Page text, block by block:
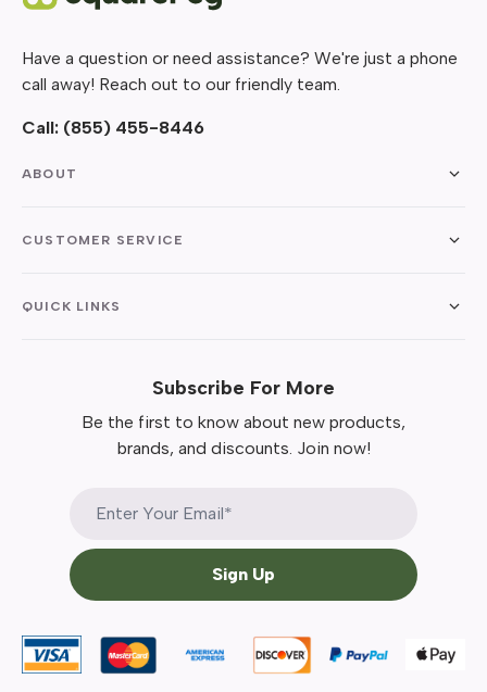
Have a question or need assistance? We're just a phone
call away! Reach out to our friendly team.
Call: (855) 455-8446
ABOUT
CUSTOMER SERVICE
QUICK LINKS
Subscribe For More
Be the first to know about new products,
brands, and discounts. Join now!
Sign Up